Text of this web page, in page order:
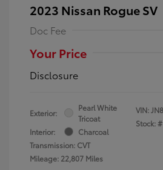
2023 Nissan Rogue SV
Doc Fee
Your Price
Disclosure
Exterior:
Pearl White
Tricoat
Interior:
Charcoal
Transmission: CVT
Mileage: 22,807 Miles
VIN:
Stock: #